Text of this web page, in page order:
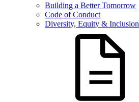
Building a Better Tomorrow
Code of Conduct
Diversity, Equity & Inclusion